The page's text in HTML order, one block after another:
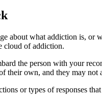
about what addiction is, or
cloud of addiction.
the person with your
their own, and they may
or types of responses